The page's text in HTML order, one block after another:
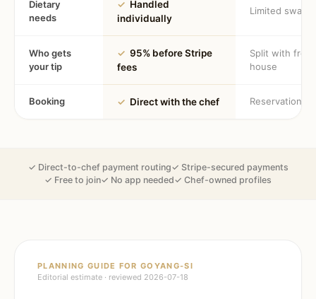
Dietary
needs
✓ Handled
individually
Limited swaps
Who gets
your tip
✓ 95% before Stripe
fees
Split with
house
Booking ✓ Direct with the chef Reservation
✓ Direct-to-chef payment routing✓ Stripe-secured payments
✓ Free to join✓ No app needed✓ Chef-owned profiles
PLANNING GUIDE FORGOYANG-SI
Editorial estimate · reviewed 2026-07-18